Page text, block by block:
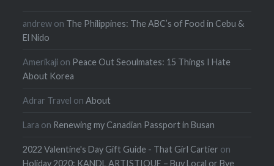
andrew on The Philippines: The ABC’s of Food in Cebu &
El Nido
Amerikaji on Peace Out Seoulmates: 15 Things I Hate
About Korea
Adrar Travel onAbout
Lara on Renewing my Canadian Passport in Busan
2022 Valentine's Day Gift Guide - That Girl Cartier on
Holiday 2020: KANDL ARTISTIQUE – Buy Local or Bye